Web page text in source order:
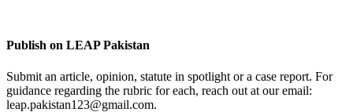
Publish on LEAP Pakistan
Submit an article, opinion, statute in spotlight or a case report. For
guidance regarding the rubric for each, reach out at our email:
leap.pakistan123@gmail.com.